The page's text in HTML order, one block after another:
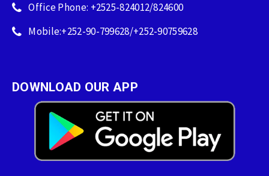
Office Phone: +2525-824012/824600
Mobile:+252-90-799628/+252-90759628
DOWNLOAD OUR APP